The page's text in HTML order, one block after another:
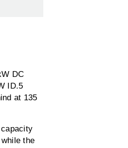
DC
ID.5
at 135
the